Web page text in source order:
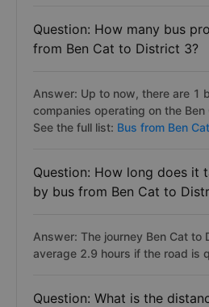
Question: How many bus
from Ben Cat to District 3?
Answer: Up to now, there are 1
companies operating on the
See the full list: Bus from Ben
Question: How long does it
by bus from Ben Cat to
Answer: The journey Ben Cat to
average 2.9 hours if the road is
Question: What is the